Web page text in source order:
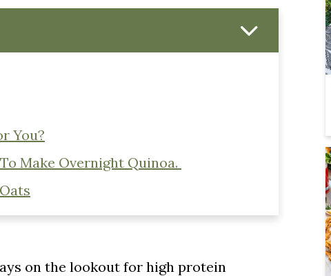
You?
Make Overnight Quinoa.
on the lookout for high protein